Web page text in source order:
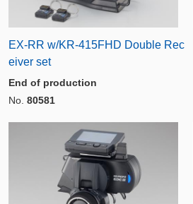
EX-RR w/KR-415FHD Double Rec
eiver set
End of production
No. 80581